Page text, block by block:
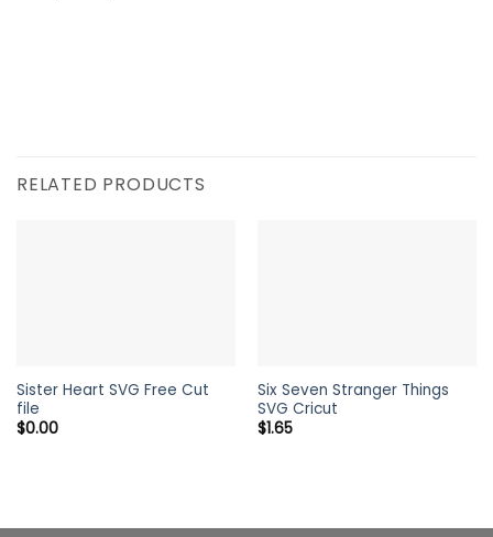
RELATED PRODUCTS
Sister Heart SVG Free Cut
file
$0.00
Six Seven Stranger Things
SVG Cricut
$1.65